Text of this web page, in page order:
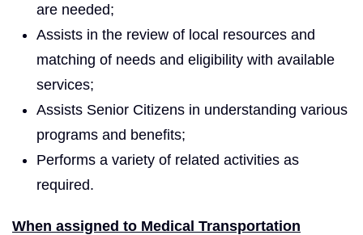
are needed;
Assists in the review of local resources and
matching of needs and eligibility with available
services;
Assists Senior Citizens in understanding various
programs and benefits;
Performs a variety of related activities as
required.
When assigned to Medical Transportation